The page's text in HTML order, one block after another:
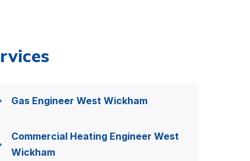
Gas Engineer West Wickham
Commercial Heating Engineer West
Wickham